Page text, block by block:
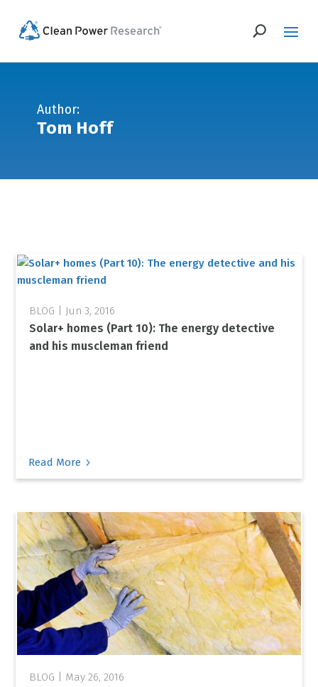
Author:
Tom Hoff
Jun 3, 2016
Solar+ homes (Part 10): The energy detective
and his muscleman friend
Read More 5
May 26, 2016